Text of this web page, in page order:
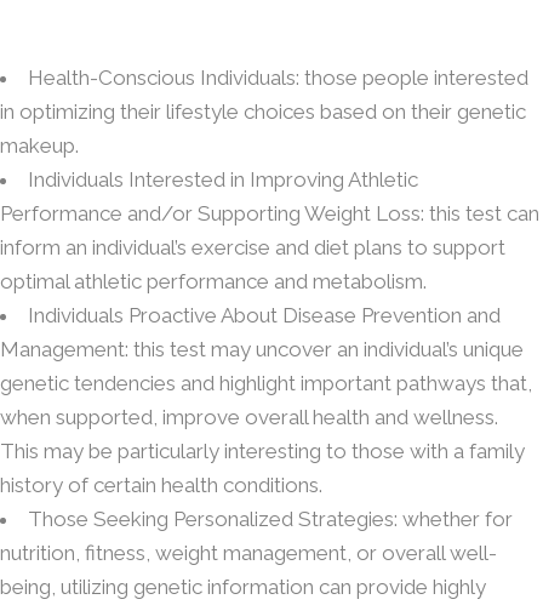
Health-Conscious Individuals: those people interested
in optimizing their lifestyle choices based on their genetic
makeup.
Individuals Interested in Improving Athletic
Performance and/or Supporting Weight Loss: this test can
inform an individual’s exercise and diet plans to support
optimal athletic performance and metabolism.
Individuals Proactive About Disease Prevention and
Management: this test may uncover an individual’s unique
genetic tendencies and highlight important pathways that,
when supported, improve overall health and wellness.
This may be particularly interesting to those with a family
history of certain health conditions.
Those Seeking Personalized Strategies: whether for
nutrition, fitness, weight management, or overall well-
being, utilizing genetic information can provide highly